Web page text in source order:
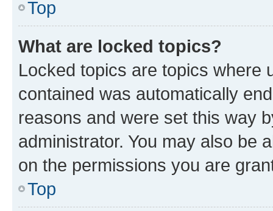
Top
What are locked topics?
Locked topics are topics where
contained was automatically
reasons and were set this way
administrator. You may also be
on the permissions you are
Top